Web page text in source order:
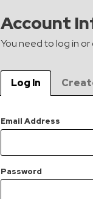
Account
You need to log in
Log In
Email Address
Password